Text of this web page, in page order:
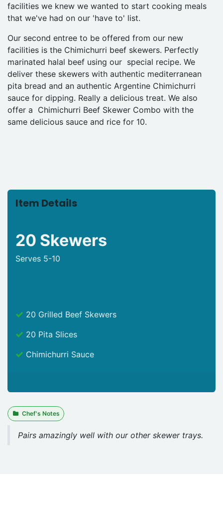
facilities we knew we wanted to start cooking meals
that we've had on our 'have to' list.
Our second entree to be offered from our new
facilities is the Chimichurri beef skewers. Perfectly
marinated halal beef using our special recipe. We
deliver these skewers with authentic mediterranean
pita bread and an authentic Argentine Chimichurri
sauce for dipping. Really a delicious treat. We also
offer a Chimichurri Beef Skewer Combo with the
same delicious sauce and rice for 10.
Item Details
20 Skewers
Serves 5-10
20 Grilled Beef Skewers
20 Pita Slices
Chimichurri Sauce
Chef's Notes
Pairs amazingly well with our other skewer trays.